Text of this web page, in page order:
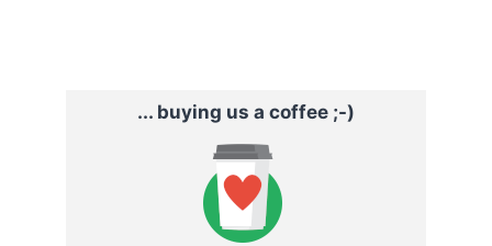
... buying us a coffee ;-)